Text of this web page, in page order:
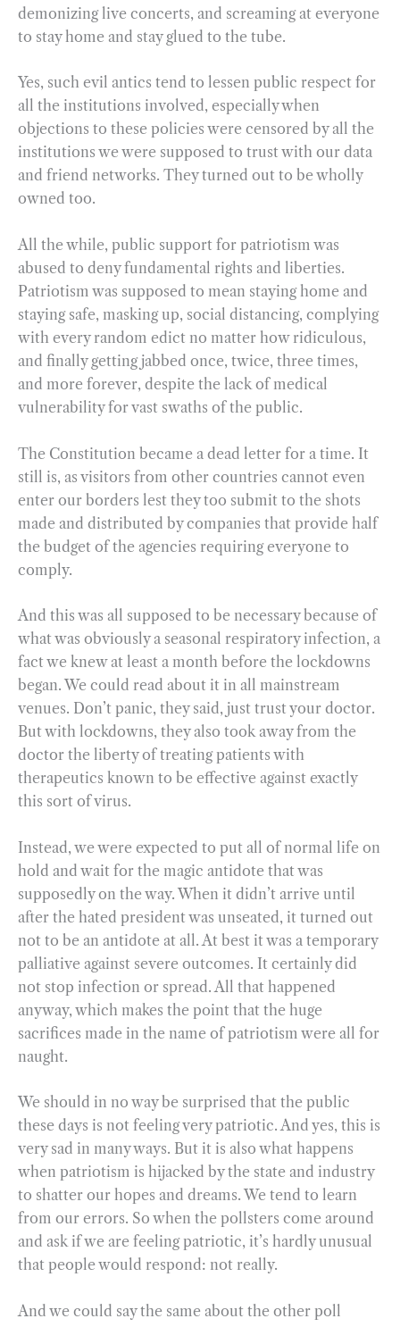
demonizing live concerts, and screaming at everyone
to stay home and stay glued to the tube.
Yes, such evil antics tend to lessen public respect for
all the institutions involved, especially when
objections to these policies were censored by all the
institutions we were supposed to trust with our data
and friend networks. They turned out to be wholly
owned too.
All the while, public support for patriotism was
abused to deny fundamental rights and liberties.
Patriotism was supposed to mean staying home and
staying safe, masking up, social distancing, complying
with every random edict no matter how ridiculous,
and finally getting jabbed once, twice, three times,
and more forever, despite the lack of medical
vulnerability for vast swaths of the public.
The Constitution became a dead letter for a time. It
still is, as visitors from other countries cannot even
enter our borders lest they too submit to the shots
made and distributed by companies that provide half
the budget of the agencies requiring everyone to
comply.
And this was all supposed to be necessary because of
what was obviously a seasonal respiratory infection, a
fact we knew at least a month before the lockdowns
began. We could read about it in all mainstream
venues. Don’t panic, they said, just trust your doctor.
But with lockdowns, they also took away from the
doctor the liberty of treating patients with
therapeutics known to be effective against exactly
this sort of virus.
Instead, we were expected to put all of normal life on
hold and wait for the magic antidote that was
supposedly on the way. When it didn’t arrive until
after the hated president was unseated, it turned out
not to be an antidote at all. At best it was a temporary
palliative against severe outcomes. It certainly did
not stop infection or spread. All that happened
anyway, which makes the point that the huge
sacrifices made in the name of patriotism were all for
naught.
We should in no way be surprised that the public
these days is not feeling very patriotic. And yes, this is
very sad in many ways. But it is also what happens
when patriotism is hijacked by the state and industry
to shatter our hopes and dreams. We tend to learn
from our errors. So when the pollsters come around
and ask if we are feeling patriotic, it’s hardly unusual
that people would respond: not really.
And we could say the same about the other poll